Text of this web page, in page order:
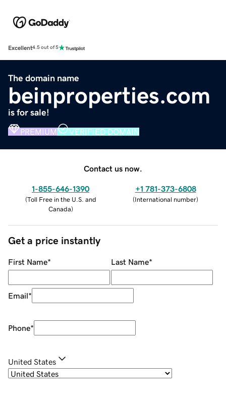
Excellent4.5 out of 5
The domain name
beinproperties.com
is for sale!
PREMIUM VERIFIED DOMAIN
Contact us now.
1-855-646-1390
(Toll Free in the U.S. and
Canada)
+1 781-373-6808
(International number)
Get a price instantly
First Name* Last Name*
Email*
Phone*
United States